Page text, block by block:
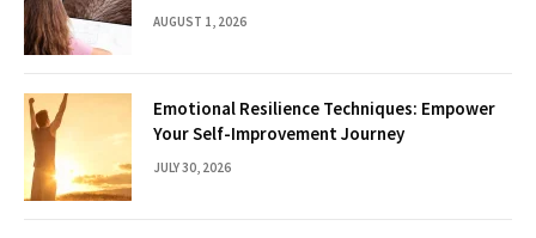
AUGUST 1, 2026
Emotional Resilience Techniques: Empower
Your Self-Improvement Journey
JULY 30, 2026